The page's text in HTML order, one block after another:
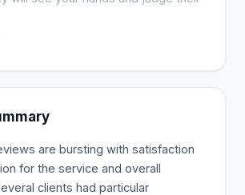
are bursting with satisfaction
for the service and overall
clients had particular